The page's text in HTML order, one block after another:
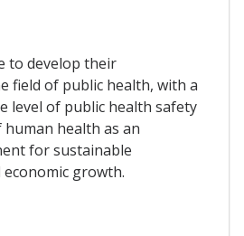
to develop their
field of public health, with a
level of public health safety
health as an
for sustainable
growth.